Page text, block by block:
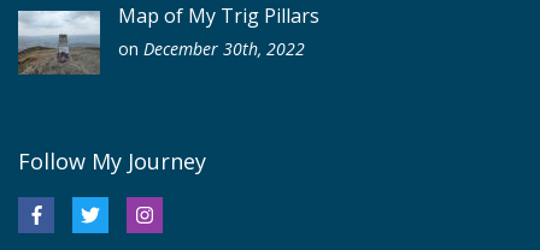
Map of My Trig Pillars
on December 30th, 2022
Follow My Journey